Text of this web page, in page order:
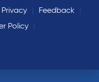
Privacy
Feedback
Policy